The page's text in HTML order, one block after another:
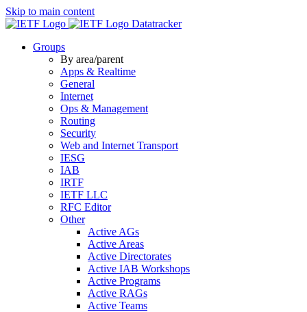
Skip to main content
Datatracker
Groups
By area/parent
Apps & Realtime
General
Internet
Ops & Management
Routing
Security
Web and Internet Transport
IESG
IAB
IRTF
IETF LLC
RFC Editor
Other
Active AGs
Active Areas
Active Directorates
Active IAB Workshops
Active Programs
Active RAGs
Active Teams